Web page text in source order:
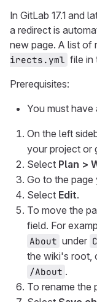
In GitLab 17.1 and
a redirect is
new page. A list of
irects.yml file in
Prerequisites:
You must
On the left
your project or
Select Plan >
Go to the page
Select Edit.
To move the
field. For
About under
the wiki's root,
/About .
To rename the